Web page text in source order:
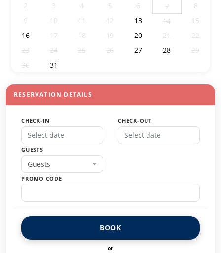
2
3 4 5 6 7
8
9
10 11 12 13 14
15
16
17 18 19 20 21
22
23
24 25 26 27 28
29
30
31
RESERVATION DETAILS
CHECK-IN CHECK-OUT
GUESTS
Guests
PROMO CODE
BOOK
or